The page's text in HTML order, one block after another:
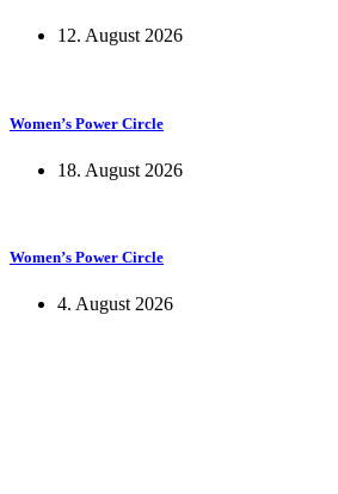
12. August 2026
Women’s Power Circle
18. August 2026
Women’s Power Circle
4. August 2026